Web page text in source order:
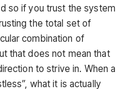
so if you trust the system
the total set of
combination of
that does not mean that
to strive in. When a
what it is actually